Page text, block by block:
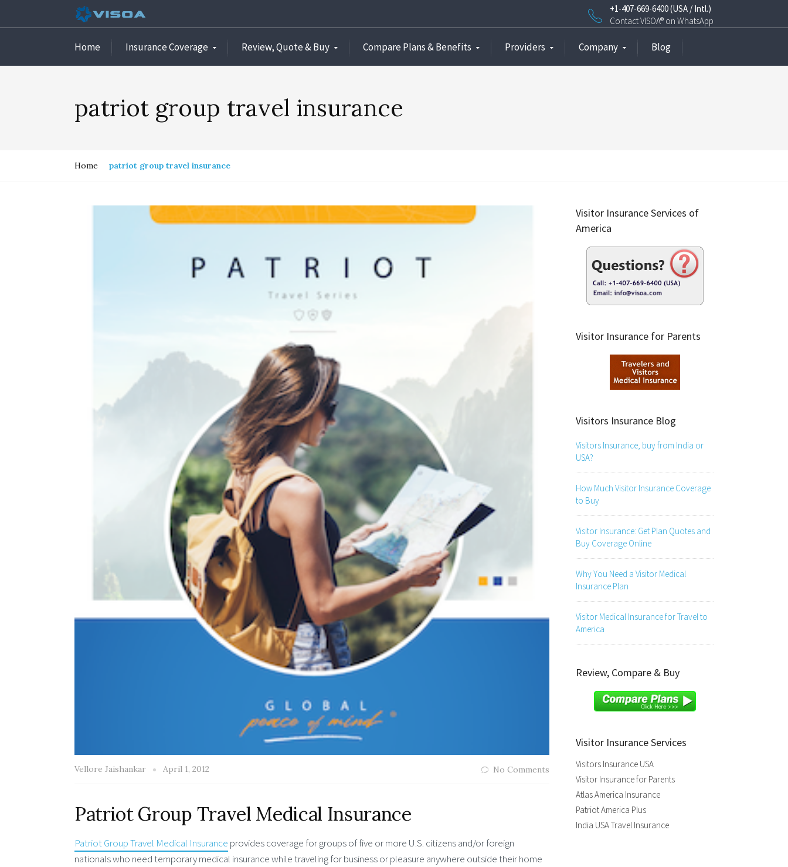
+1-407-669-6400 (USA / Intl.)
Contact VISOA® on WhatsApp
Home Insurance Coverage Review, Quote & Buy Compare Plans & Benefits Providers Company Blog
patriot group travel insurance
Home patriot group travel insurance
Vellore Jaishankar April 1, 2012 No Comments
Patriot Group Travel Medical Insurance
Patriot Group Travel Medical Insurance provides coverage for groups of five or more U.S. citizens and/or foreign
nationals who need temporary medical insurance while traveling for business or pleasure anywhere outside their home
Visitor Insurance Services of
America
Visitor Insurance for Parents
Visitors Insurance Blog
Visitors Insurance, buy from India or
USA?
How Much Visitor Insurance Coverage
to Buy
Visitor Insurance: Get Plan Quotes and
Buy Coverage Online
Why You Need a Visitor Medical
Insurance Plan
Visitor Medical Insurance for Travel to
America
Review, Compare & Buy
Visitor Insurance Services
Visitors Insurance USA
Visitor Insurance for Parents
Atlas America Insurance
Patriot America Plus
India USA Travel Insurance